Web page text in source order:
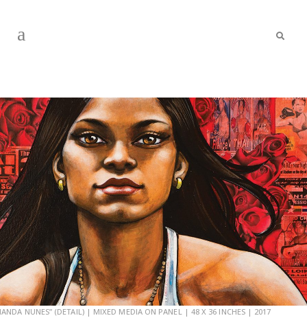
NUNES” (DETAIL) | MIXED MEDIA ON PANEL | 48 X 36 INCHES | 2017